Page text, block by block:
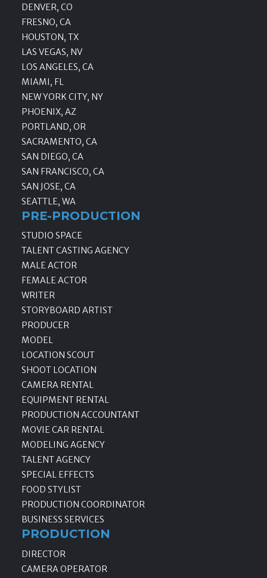
DENVER, CO
FRESNO, CA
HOUSTON, TX
LAS VEGAS, NV
LOS ANGELES, CA
MIAMI, FL
NEW YORK CITY, NY
PHOENIX, AZ
PORTLAND, OR
SACRAMENTO, CA
SAN DIEGO, CA
SAN FRANCISCO, CA
SAN JOSE, CA
SEATTLE, WA
PRE-PRODUCTION
STUDIO SPACE
TALENT CASTING AGENCY
MALE ACTOR
FEMALE ACTOR
WRITER
STORYBOARD ARTIST
PRODUCER
MODEL
LOCATION SCOUT
SHOOT LOCATION
CAMERA RENTAL
EQUIPMENT RENTAL
PRODUCTION ACCOUNTANT
MOVIE CAR RENTAL
MODELING AGENCY
TALENT AGENCY
SPECIAL EFFECTS
FOOD STYLIST
PRODUCTION COORDINATOR
BUSINESS SERVICES
PRODUCTION
DIRECTOR
CAMERA OPERATOR